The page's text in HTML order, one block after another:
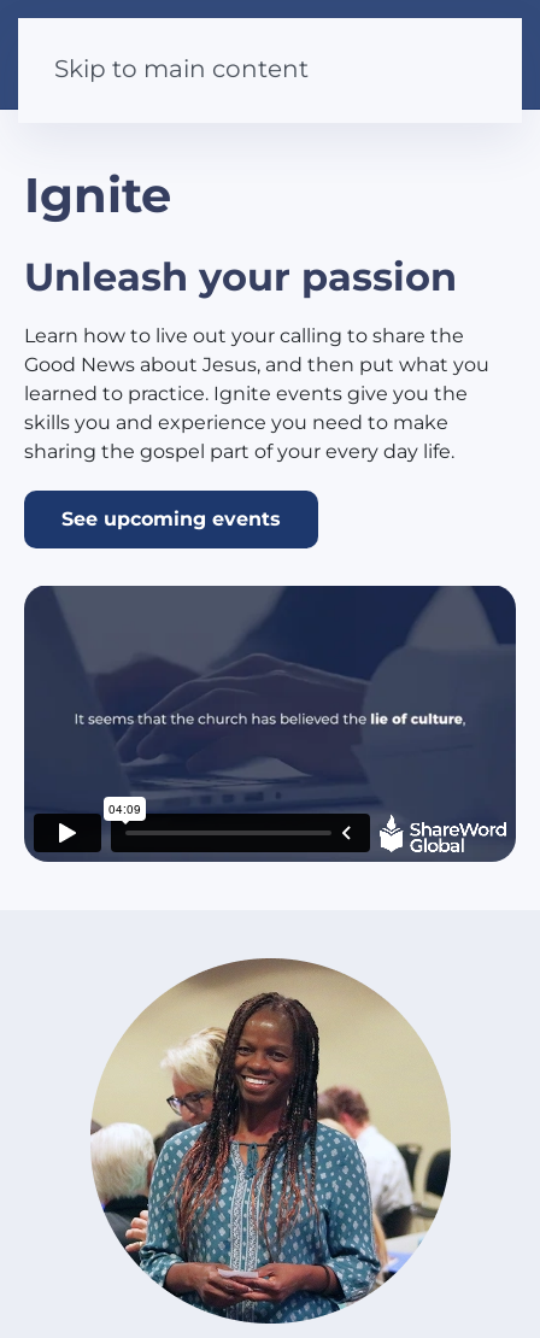
Skip to main content
Ignite
Unleash your passion
Learn how to live out your calling to share the
Good News about Jesus, and then put what you
learned to practice. Ignite events give you the
skills you and experience you need to make
sharing the gospel part of your every day life.
See upcoming events